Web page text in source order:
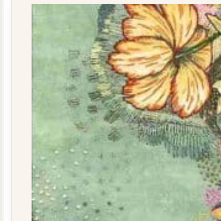
quantity